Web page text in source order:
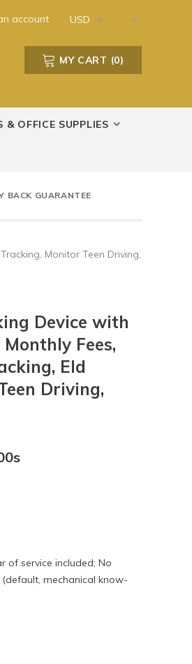
account USD
MY CART (0)
& OFFICE SUPPLIES
BACK GUARANTEE
Monitor Teen Driving,
Device with
Fees,
Eld
Driving,
s
of service included; No
mechanical know-